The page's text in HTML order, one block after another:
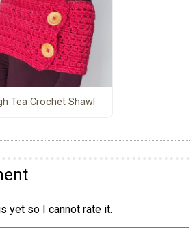
Tea Crochet Shawl
yet so I cannot rate it.